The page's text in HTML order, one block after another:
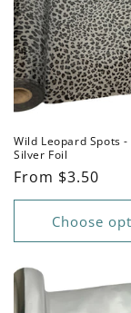
Wild Leopard Spots
Silver Foil
Regular
price
From $3.50
Choose